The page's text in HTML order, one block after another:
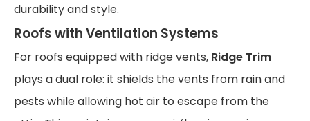
durability and style.
Roofs with Ventilation Systems
For roofs equipped with ridge vents, Ridge Trim
plays a dual role: it shields the vents from rain and
pests while allowing hot air to escape from the